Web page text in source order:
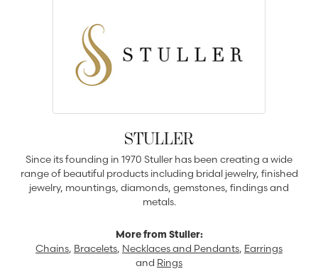
STULLER
Since its founding in 1970 Stuller has been creating a wide
range of beautiful products including bridal jewelry, finished
jewelry, mountings, diamonds, gemstones, findings and
metals.
More from Stuller:
Chains, Bracelets, Necklaces and Pendants, Earrings
and Rings